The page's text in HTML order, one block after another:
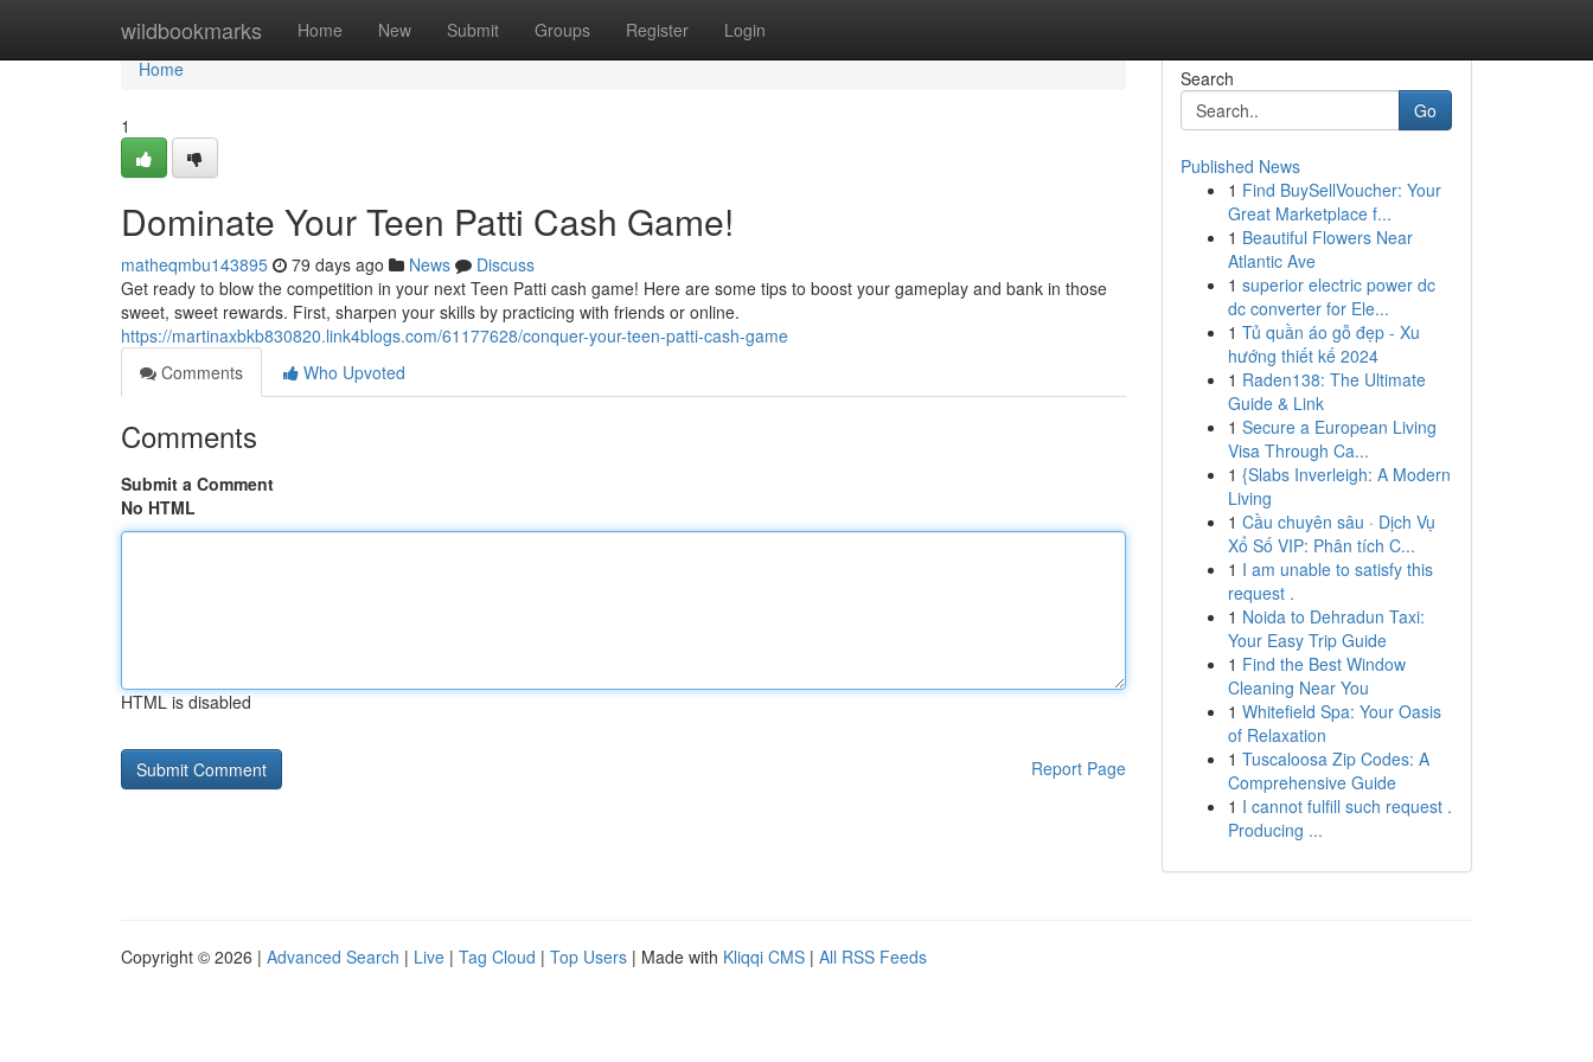
wildbookmarks Home New Submit Groups Register Login
Home
Home
1
Dominate Your Teen Patti Cash Game!
matheqmbu143895 79 days ago News
Discuss
Get ready to blow the competition in your next Teen Patti cash game! Here are some tips to boost your gameplay and bank in those
sweet, sweet rewards. First, sharpen your skills by practicing with friends or online.
https://martinaxbkb830820.link4blogs.com/61177628/conquer-your-teen-patti-cash-game
Comments
Who Upvoted
Comments
Submit a Comment
No HTML
HTML is disabled
Report Page
Search
Go
Published News
1 Find BuySellVoucher: Your
Great Marketplace f...
1 Beautiful Flowers Near
Atlantic Ave
1 superior electric power dc
dc converter for Ele...
1 Tủ quần áo gỗ đẹp - Xu
hướng thiết kế 2024
1 Raden138: The Ultimate
Guide & Link
1 Secure a European Living
Visa Through Ca...
1 {Slabs Inverleigh: A Modern
Living
1 Cầu chuyên sâu · Dịch Vụ
Xổ Số VIP: Phân tích C...
1 I am unable to satisfy this
request .
1 Noida to Dehradun Taxi:
Your Easy Trip Guide
1 Find the Best Window
Cleaning Near You
1 Whitefield Spa: Your Oasis
of Relaxation
1 Tuscaloosa Zip Codes: A
Comprehensive Guide
1 I cannot fulfill such request .
Producing ...
Copyright © 2026 | Advanced Search | Live | Tag Cloud | Top Users | Made with Kliqqi CMS | All RSS Feeds